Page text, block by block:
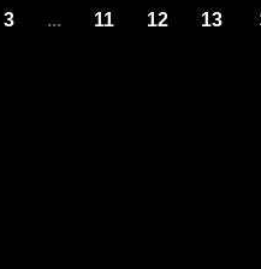
3 ... 11 12 13